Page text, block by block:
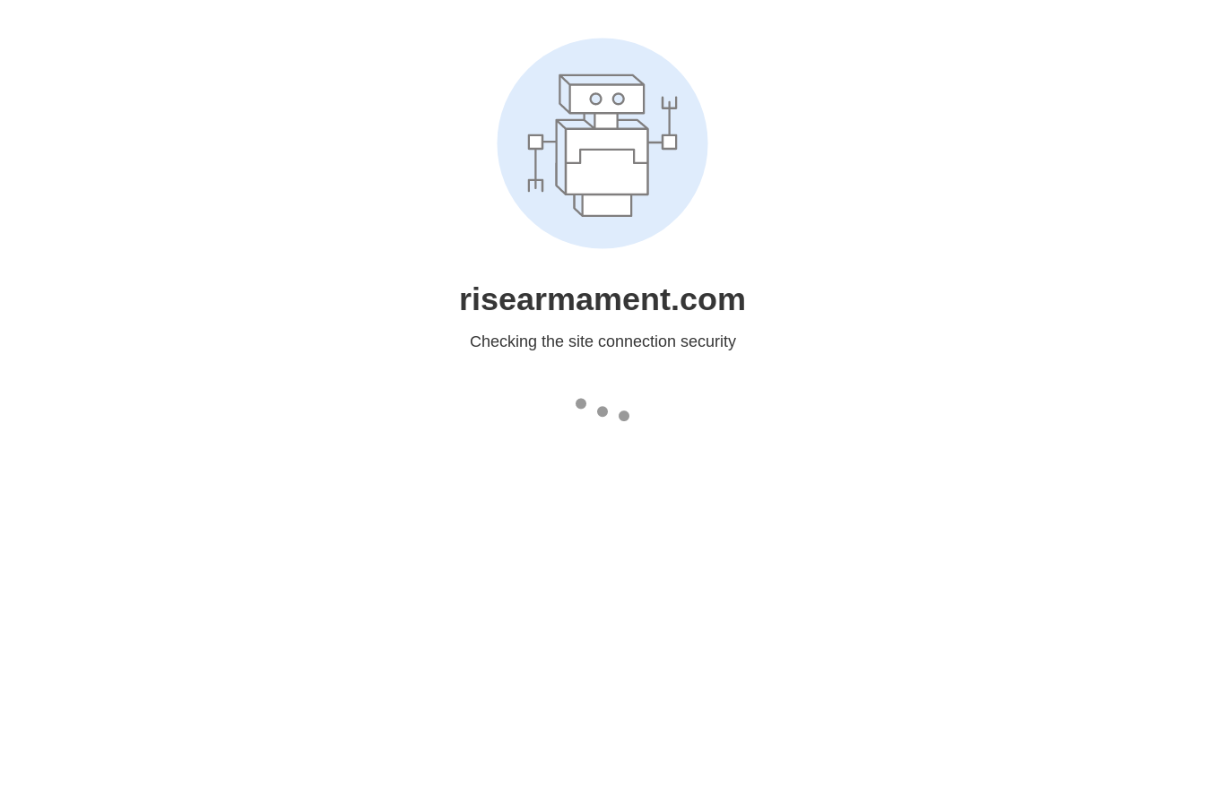
risearmament.com
Checking the site connection security